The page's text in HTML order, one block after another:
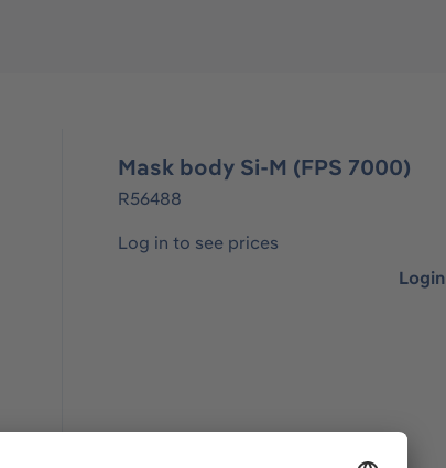
Mask body Si-M (FPS 7000)
R56488
Log in to see prices
Login